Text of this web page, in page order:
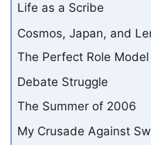
Life as a Scribe
Cosmos, Japan, and
The Perfect Role Model
Debate Struggle
The Summer of 2006
My Crusade Against